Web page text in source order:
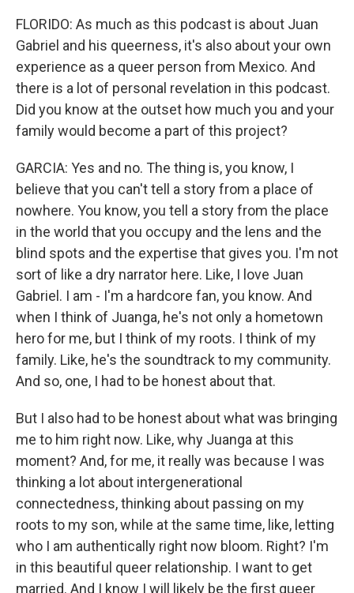
FLORIDO: As much as this podcast is about Juan
Gabriel and his queerness, it's also about your own
experience as a queer person from Mexico. And
there is a lot of personal revelation in this podcast.
Did you know at the outset how much you and your
family would become a part of this project?
GARCIA: Yes and no. The thing is, you know, I
believe that you can't tell a story from a place of
nowhere. You know, you tell a story from the place
in the world that you occupy and the lens and the
blind spots and the expertise that gives you. I'm not
sort of like a dry narrator here. Like, I love Juan
Gabriel. I am - I'm a hardcore fan, you know. And
when I think of Juanga, he's not only a hometown
hero for me, but I think of my roots. I think of my
family. Like, he's the soundtrack to my community.
And so, one, I had to be honest about that.
But I also had to be honest about what was bringing
me to him right now. Like, why Juanga at this
moment? And, for me, it really was because I was
thinking a lot about intergenerational
connectedness, thinking about passing on my
roots to my son, while at the same time, like, letting
who I am authentically right now bloom. Right? I'm
in this beautiful queer relationship. I want to get
married. And I know I will likely be the first queer